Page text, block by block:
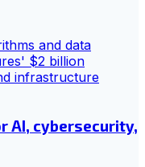
AI, cybersecurity,